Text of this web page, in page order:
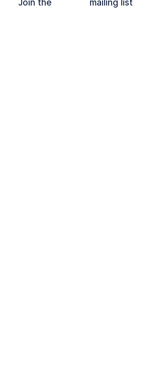
Join the mailing list